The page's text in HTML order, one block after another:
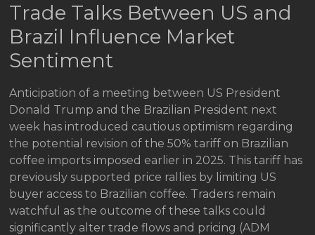
Trade Talks Between US and
Brazil Influence Market
Sentiment
Anticipation of a meeting between US President
Donald Trump and the Brazilian President next
week has introduced cautious optimism regarding
the potential revision of the 50% tariff on Brazilian
coffee imports imposed earlier in 2025. This tariff has
previously supported price rallies by limiting US
buyer access to Brazilian coffee. Traders remain
watchful as the outcome of these talks could
significantly alter trade flows and pricing (ADM